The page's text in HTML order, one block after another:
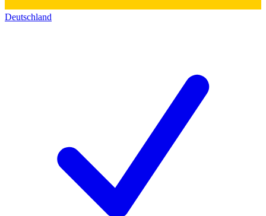
Deutschland